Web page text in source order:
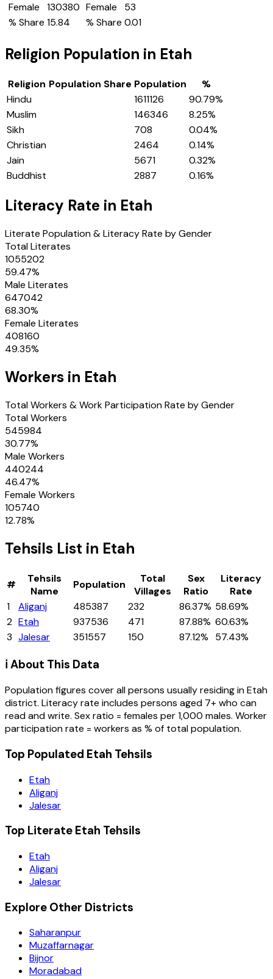
Female
130380
% Share 15.84
Female
53
% Share 0.01
Religion Population in Etah
Religion Population Share Population
%
Hindu
1611126 90.79%
Muslim
146346 8.25%
Sikh
708 0.04%
Christian
2464 0.14%
Jain
5671 0.32%
Buddhist
2887 0.16%
Literacy Rate in Etah
Literate Population & Literacy Rate by Gender
Total Literates
1055202
59.47%
Male Literates
647042
68.30%
Female Literates
408160
49.35%
Workers in Etah
Total Workers & Work Participation Rate by Gender
Total Workers
545984
30.77%
Male Workers
440244
46.47%
Female Workers
105740
12.78%
Tehsils List in Etah
#
Tehsils
Name
Population
Total
Villages
Sex
Ratio
Literacy
Rate
1
Aliganj 485387 232 86.37% 58.69%
2 Etah 937536 471 87.88% 60.63%
3 Jalesar 351557 150 87.12% 57.43%
ℹ️ About This Data
Population figures cover all persons usually residing inEtah
district. Literacy rate includes persons aged 7+ who can
read and write. Sex ratio = females per 1,000 males. Worker
participation rate = workers as % of total population.
Top Populated Etah Tehsils
Etah
Aliganj
Jalesar
Top Literate Etah Tehsils
Etah
Aliganj
Jalesar
Explore Other Districts
Saharanpur
Muzaffarnagar
Bijnor
Moradabad